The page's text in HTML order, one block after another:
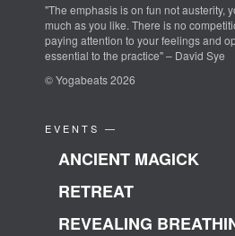
"The emphasis is on fun not austerity,
much as you like. There is no
paying attention to your feelings and
essential to the practice" – David Sye
© Yogabeats 2026
EVENTS —
ANCIENT MAGICK
RETREAT
REVEALING